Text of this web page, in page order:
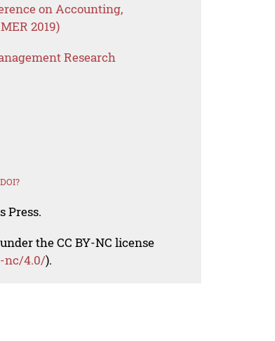
on Accounting,
2019)
Research
Press.
the CC BY-NC license
nc/4.0/).